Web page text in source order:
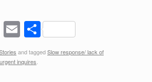
Li
n
k
E
m
ail
S
h
ar
and taggedSlow response/ lack of
inquires